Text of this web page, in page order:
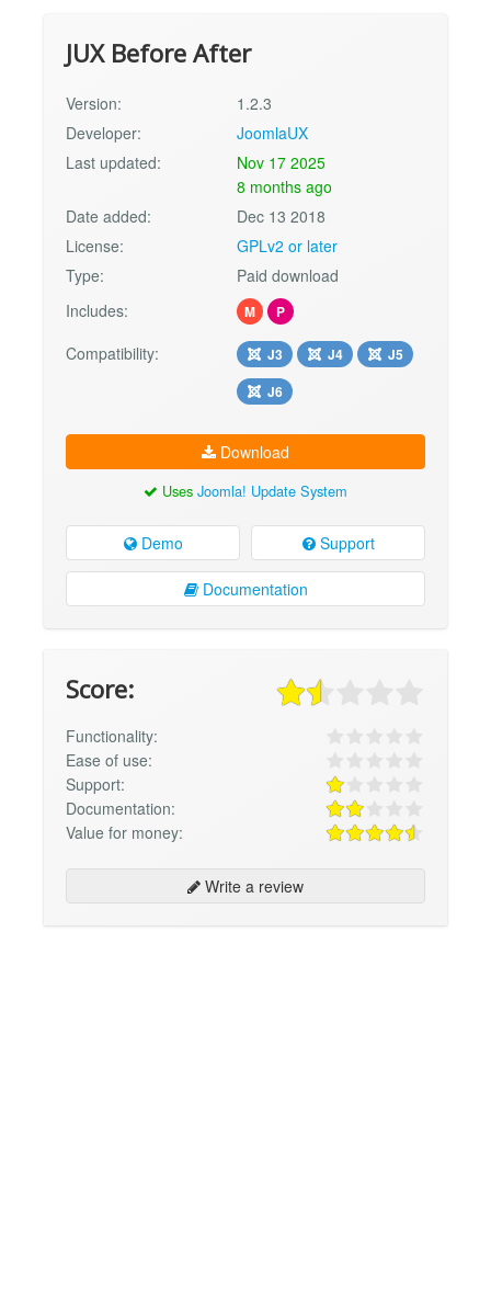
JUX Before After
Version:
1.2.3
Developer:
JoomlaUX
Last updated:
Nov 17 2025
8 months ago
Date added:
Dec 13 2018
License:
GPLv2 or later
Type:
Paid download
Includes:
M P
Compatibility: J3 J4
J5
J6
Download
Uses Joomla! Update System
Demo Support
Documentation
Score:
Functionality:
Ease of use:
Support:
Documentation:
Value for money:
Write a review